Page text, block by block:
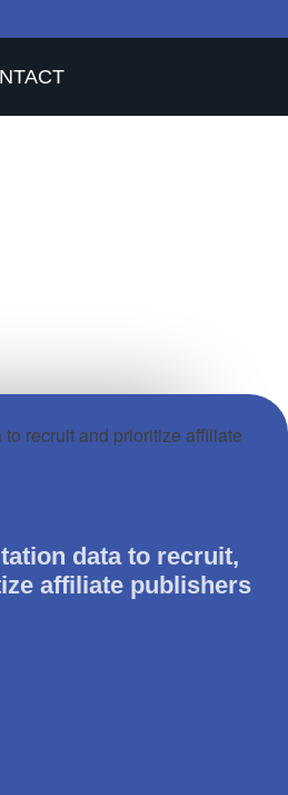
data to recruit,
affiliate publishers